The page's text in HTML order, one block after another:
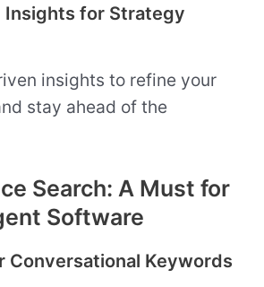
Insights for Strategy
insights to refine your
stay ahead of the
Search: A Must for
Software
Conversational Keywords